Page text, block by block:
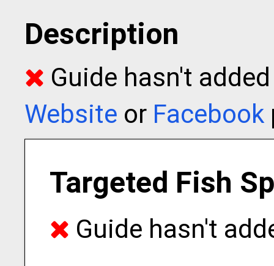
Description
Guide hasn't
Website or Facebook
Targeted Fish
Guide hasn't